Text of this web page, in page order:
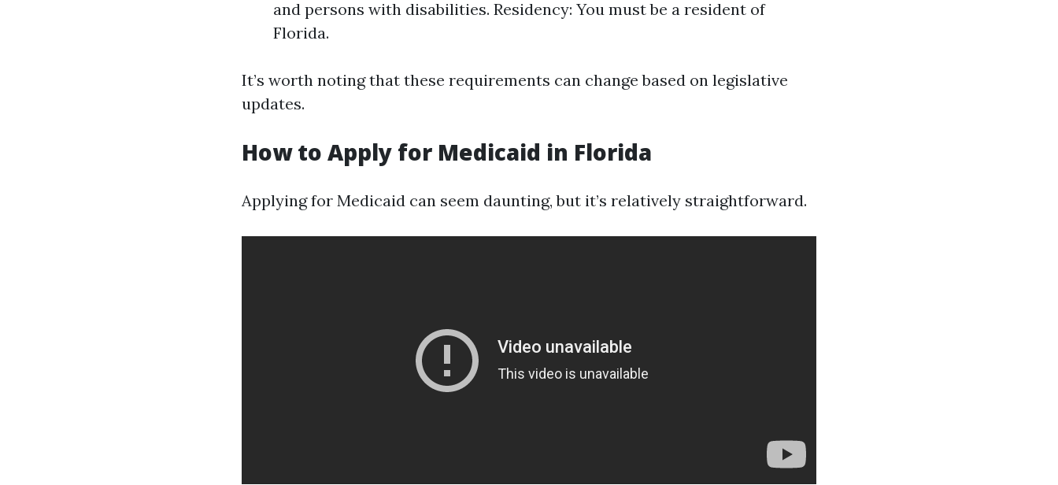
and persons with disabilities. Residency: You must be a resident of
Florida.
It’s worth noting that these requirements can change based on legislative
updates.
How to Apply for Medicaid in Florida
Applying for Medicaid can seem daunting, but it’s relatively straightforward.